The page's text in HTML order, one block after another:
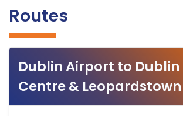
Routes
Dublin Airport to
Centre &